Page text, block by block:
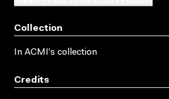
Collection
In ACMI's collection
Credits